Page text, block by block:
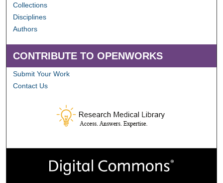
Collections
Disciplines
Authors
CONTRIBUTE TO OPENWORKS
Submit Your Work
Contact Us